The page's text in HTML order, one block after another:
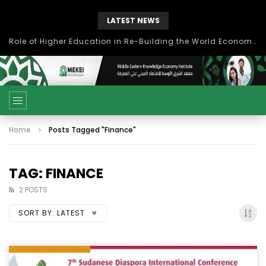
LATEST NEWS
Role of Higher Education in Re-Building the World Economy Post Covid-19
Home Posts Tagged "Finance"
TAG: FINANCE
2 POSTS
SORT BY: LATEST